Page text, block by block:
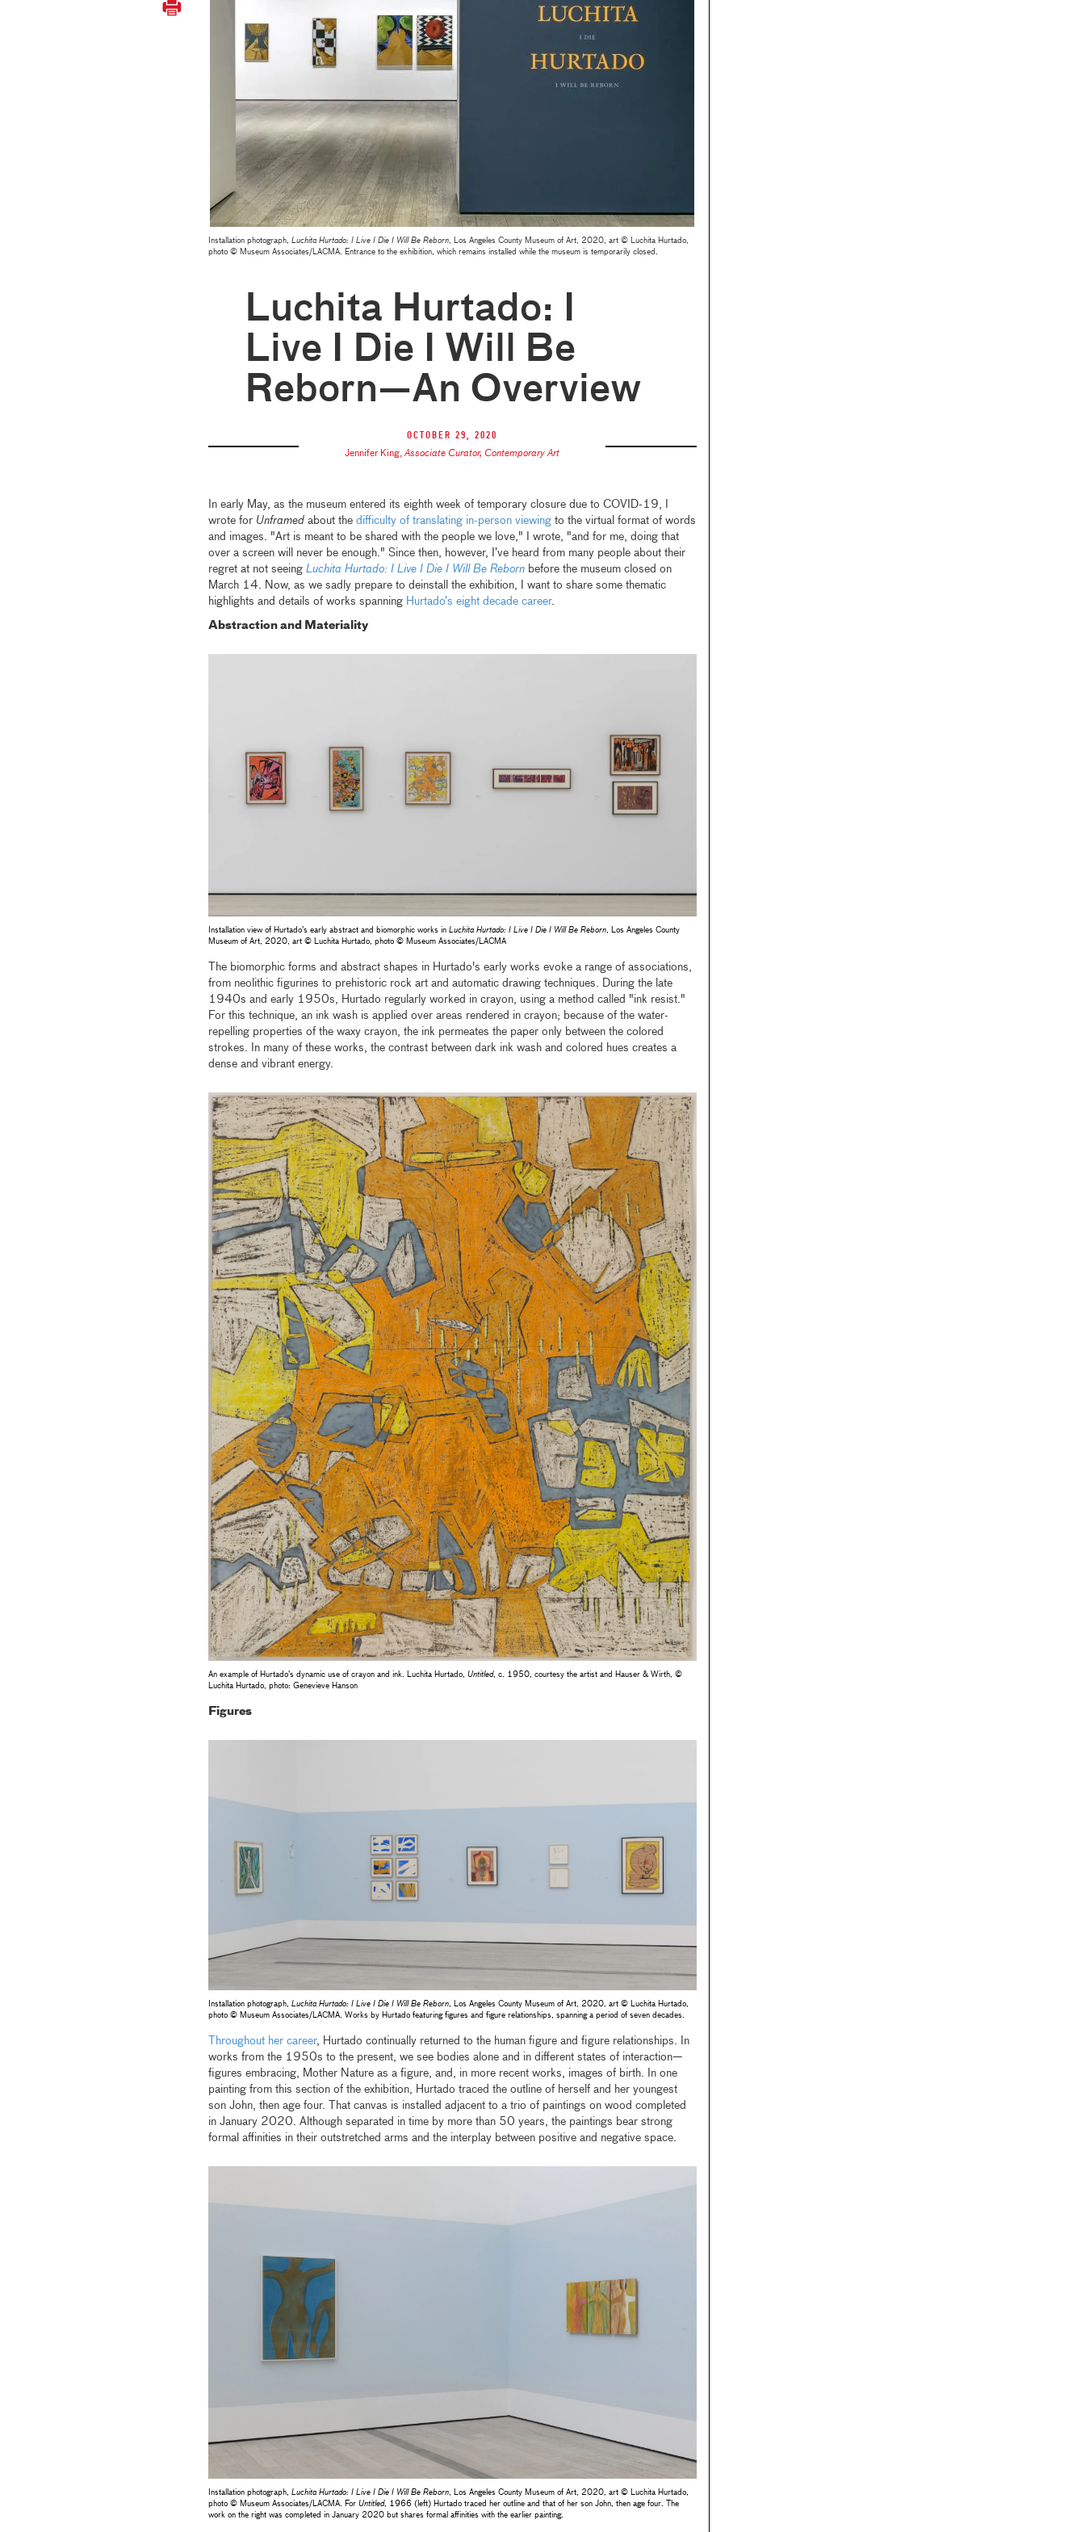
Installation photograph, Luchita Hurtado: I Live I Die I Will Be Reborn, Los Angeles County Museum of Art, 2020, art © Luchita Hurtado,
photo © Museum Associates/LACMA. Entrance to the exhibition, which remains installed while the museum is temporarily closed.
Luchita Hurtado: I
Live I Die I Will Be
Reborn—An Overview
October 29, 2020
Jennifer King,Associate Curator, Contemporary Art
In early May, as the museum entered its eighth week of temporary closure due to COVID-19, I
wrote for Unframedabout the difficulty of translating in-person viewingto the virtual format of words
and images. "Art is meant to be shared with the people we love," I wrote, "and for me, doing that
over a screen will never be enough." Since then, however, I’ve heard from many people about their
regret at not seeing Luchita Hurtado: I Live I Die I Will Be Rebornbefore the museum closed on
March 14. Now, as we sadly prepare to deinstall the exhibition, I want to share some thematic
highlights and details of works spanning Hurtado’s eight decade career.
Abstraction and Materiality
Installation view of Hurtado’s early abstract and biomorphic works in Luchita Hurtado: I Live I Die I Will Be Reborn, Los Angeles County
Museum of Art, 2020, art © Luchita Hurtado, photo © Museum Associates/LACMA
The biomorphic forms and abstract shapes in Hurtado's early works evoke a range of associations,
from neolithic figurines to prehistoric rock art and automatic drawing techniques. During the late
1940s and early 1950s, Hurtado regularly worked in crayon, using a method called "ink resist."
For this technique, an ink wash is applied over areas rendered in crayon; because of the water-
repelling properties of the waxy crayon, the ink permeates the paper only between the colored
strokes. In many of these works, the contrast between dark ink wash and colored hues creates a
dense and vibrant energy.
An example of Hurtado’s dynamic use of crayon and ink. Luchita Hurtado, Untitled, c. 1950, courtesy the artist and Hauser & Wirth, ©
Luchita Hurtado, photo: Genevieve Hanson
Figures
Installation photograph, Luchita Hurtado: I Live I Die I Will Be Reborn, Los Angeles County Museum of Art, 2020, art © Luchita Hurtado,
photo © Museum Associates/LACMA. Works by Hurtado featuring figures and figure relationships, spanning a period of seven decades.
Throughout her career, Hurtado continually returned to the human figure and figure relationships. In
works from the 1950s to the present, we see bodies alone and in different states of interaction—
figures embracing, Mother Nature as a figure, and, in more recent works, images of birth. In one
painting from this section of the exhibition, Hurtado traced the outline of herself and her youngest
son John, then age four. That canvas is installed adjacent to a trio of paintings on wood completed
in January 2020. Although separated in time by more than 50 years, the paintings bear strong
formal affinities in their outstretched arms and the interplay between positive and negative space.
Installation photograph, Luchita Hurtado: I Live I Die I Will Be Reborn, Los Angeles County Museum of Art, 2020, art © Luchita Hurtado,
photo © Museum Associates/LACMA. For Untitled, 1966 (left) Hurtado traced her outline and that of her son John, then age four. The
work on the right was completed in January 2020 but shares formal affinities with the earlier painting.